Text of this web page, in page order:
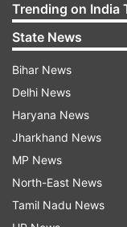
He said on the
anniversary,
Abhiyan,' is
As part of the
on village
and social
urge you all to
said.
Trending on India
State News
Bihar News
Delhi News
Haryana News
Jharkhand News
MP News
North-East News
Tamil Nadu News